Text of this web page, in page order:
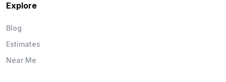
Explore
Blog
Estimates
Near Me